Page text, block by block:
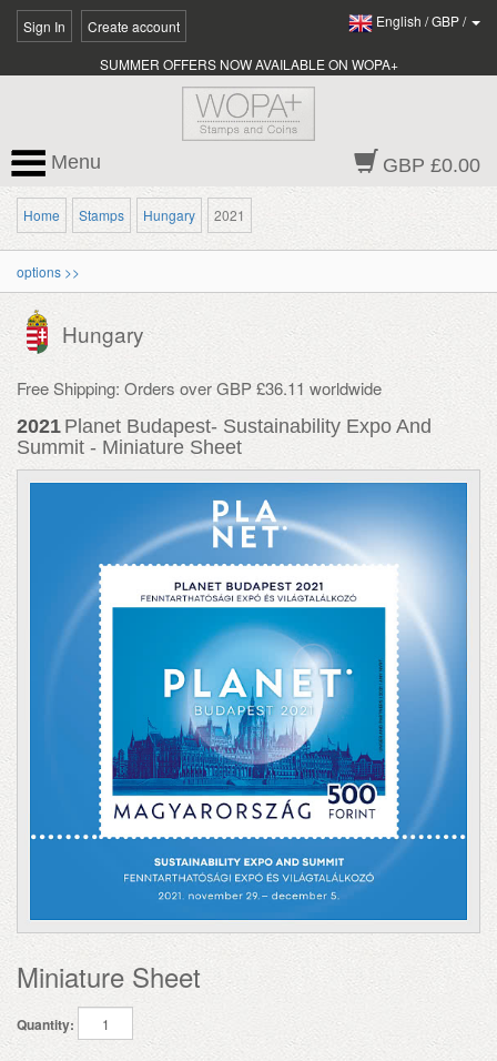
Sign In Create account English /GBP/
SUMMER OFFERS NOW AVAILABLE ON WOPA+
GBP £0.00
Menu
Home Stamps Hungary 2021
options >>
Hungary
Free Shipping: Orders over GBP £36.11 worldwide
2021 Planet Budapest- Sustainability Expo And
Summit - Miniature Sheet
Miniature Sheet
Quantity: